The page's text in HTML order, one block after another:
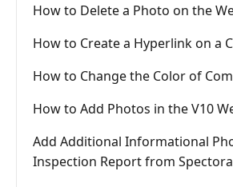
How to Delete a Photo on the
How to Create a Hyperlink on a
How to Change the Color of
How to Add Photos in the V10
Add Additional Informational
Inspection Report from